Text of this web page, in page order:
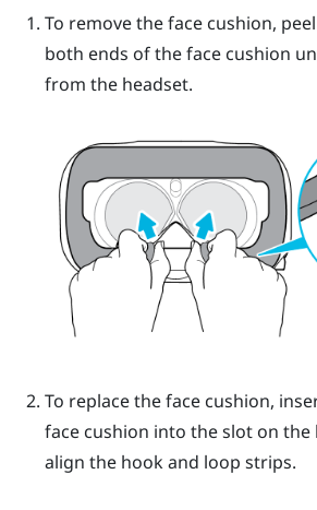
To remove the face cushion,
both ends of the face cushion
from the headset.
To replace the face cushion,
face cushion into the slot on the
align the hook and loop strips.